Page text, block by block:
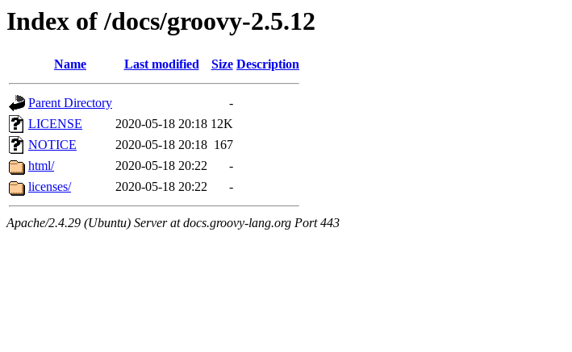
Index of /docs/groovy-2.5.12
Name Last modified Size Description
Parent Directory
-
LICENSE
2020-05-18 20:18 12K
NOTICE
2020-05-18 20:18 167
html/
2020-05-18 20:22
-
licenses/
2020-05-18 20:22 -
Apache/2.4.29 (Ubuntu) Server at docs.groovy-lang.org Port 443